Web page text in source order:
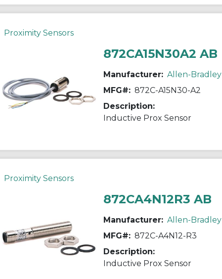
Proximity Sensors
872CA15N30A2 AB
Manufacturer: Allen-Bradley
MFG#: 872C-A15N30-A2
Description:
Inductive Prox Sensor
Proximity Sensors
872CA4N12R3 AB
Manufacturer: Allen-Bradley
MFG#: 872C-A4N12-R3
Description:
Inductive Prox Sensor